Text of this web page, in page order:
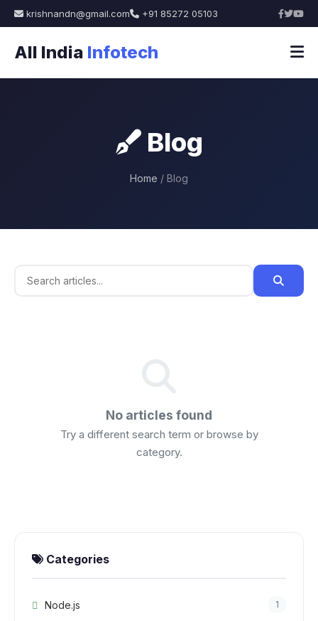
krishnandn@gmail.com +91 85272 05103
All India Infotech
Blog
Home / Blog
No articles found
Try a different search term or browse by
category.
Categories
Node.js 1